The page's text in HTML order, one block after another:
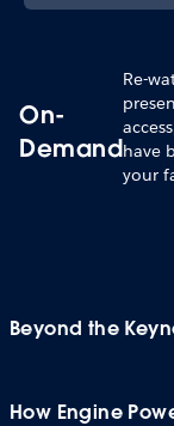
On-
Demand
Re-
have
your
Beyond the
How Engine